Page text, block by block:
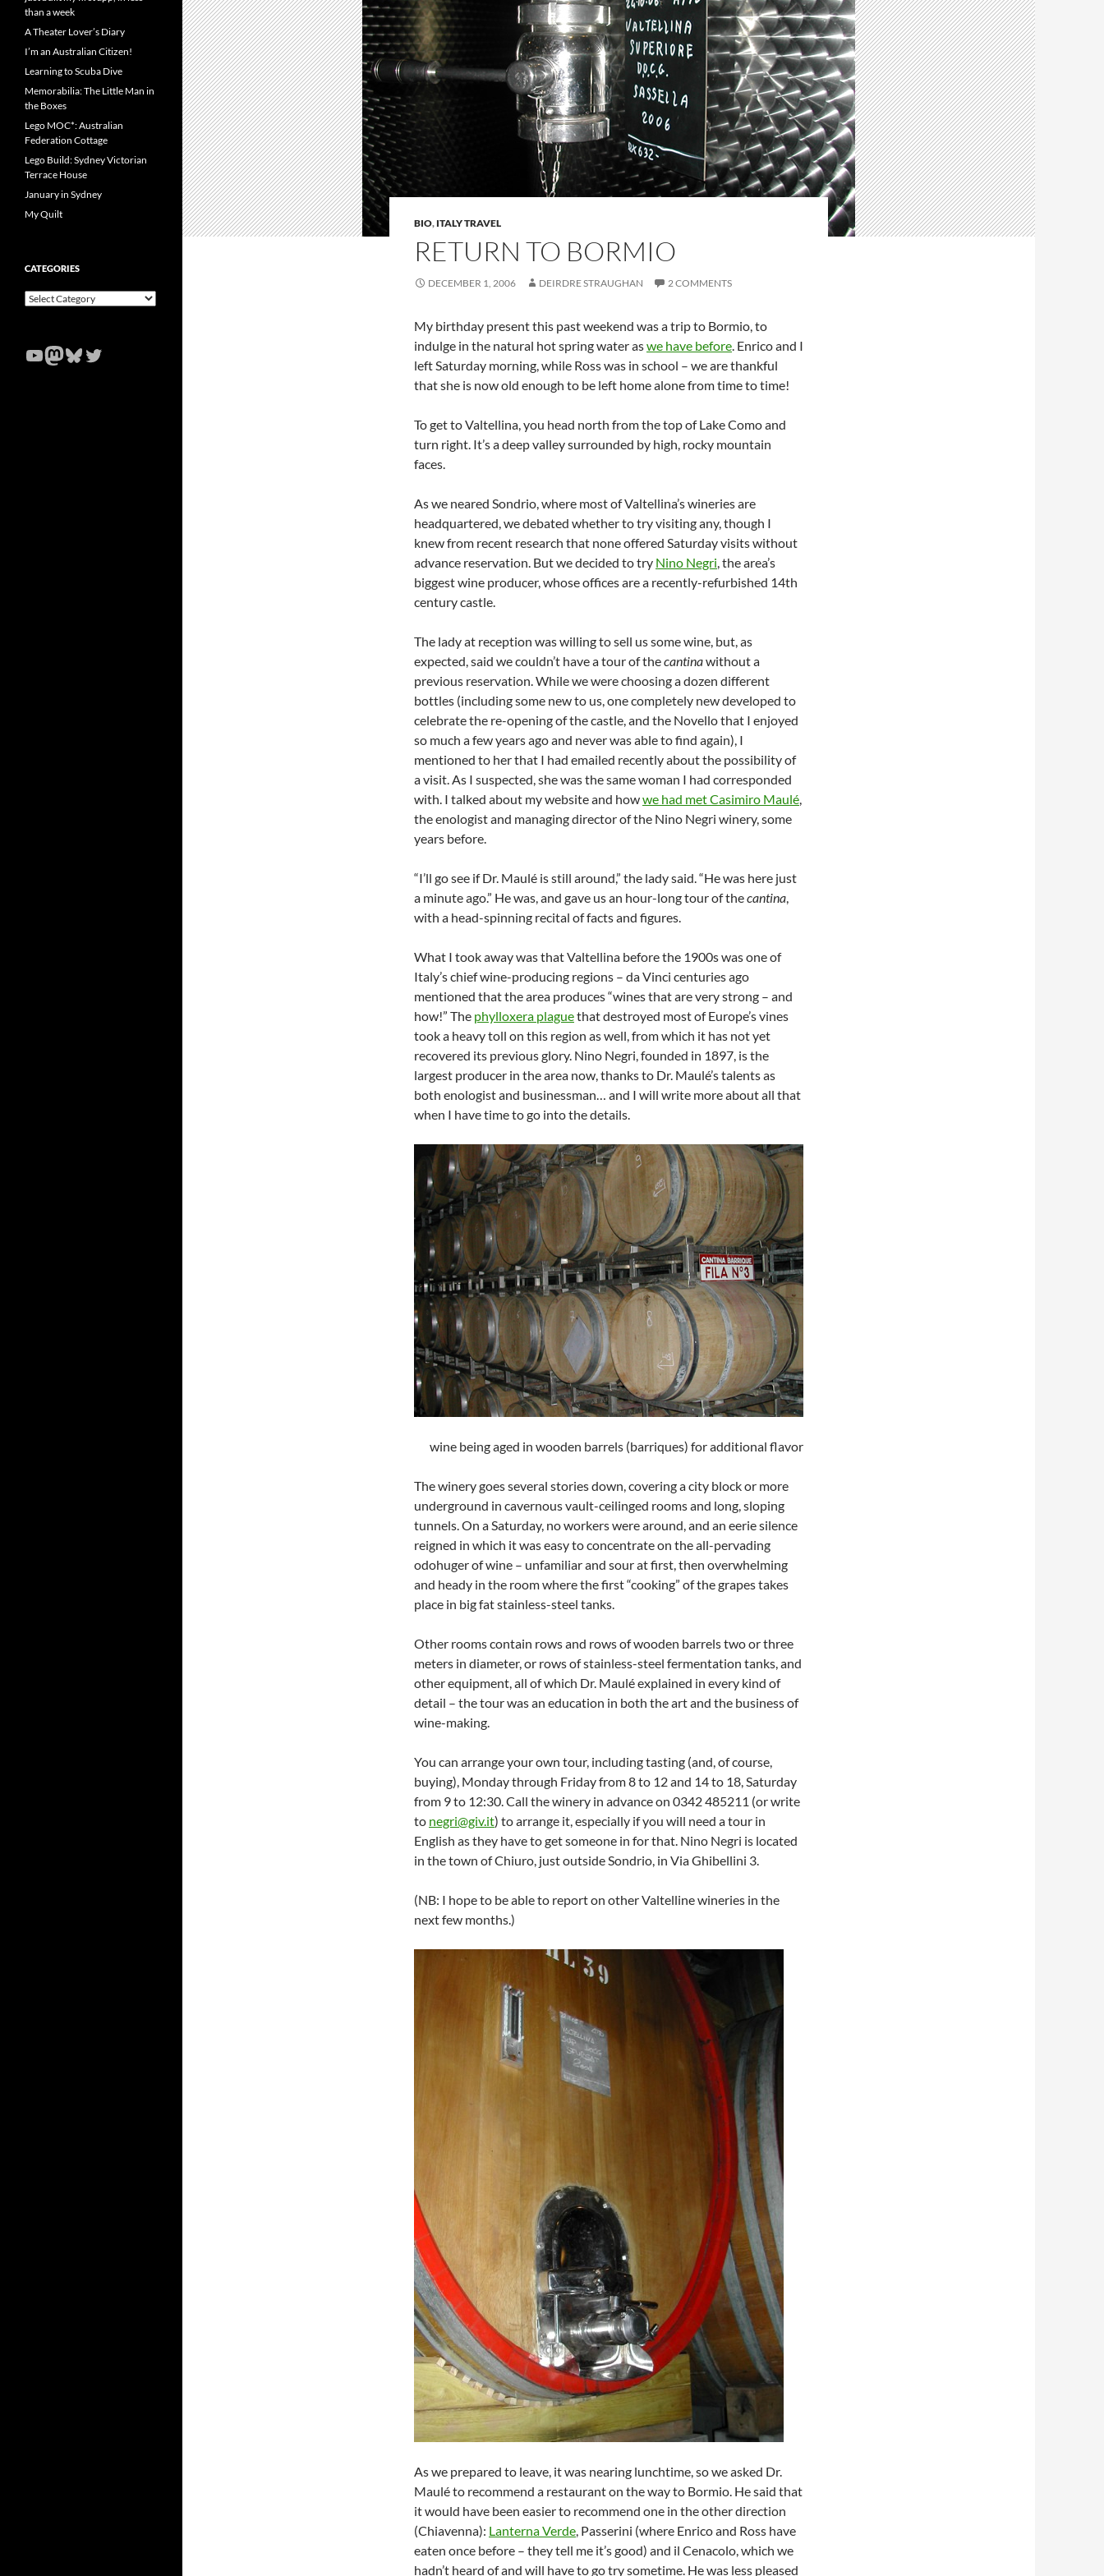
BIO, ITALY TRAVEL
RETURN TO BORMIO
DECEMBER 1, 2006 DEIRDRE STRAUGHAN 2 COMMENTS
My birthday present this past weekend was a trip to Bormio, to
indulge in the natural hot spring water aswe have before. Enrico and I
left Saturday morning, while Ross was in school – we are thankful
that she is now old enough to be left home alone from time to time!
To get to Valtellina, you head north from the top of Lake Como and
turn right. It’s a deep valley surrounded by high, rocky mountain
faces.
As we neared Sondrio, where most of Valtellina’s wineries are
headquartered, we debated whether to try visiting any, though I
knew from recent research that none offered Saturday visits without
advance reservation. But we decided to try Nino Negri, the area’s
biggest wine producer, whose offices are a recently-refurbished 14th
century castle.
The lady at reception was willing to sell us some wine, but, as
expected, said we couldn’t have a tour of thecantinawithout a
previous reservation. While we were choosing a dozen different
bottles (including some new to us, one completely new developed to
celebrate the re-opening of the castle, and the Novello that I enjoyed
so much a few years ago and never was able to find again), I
mentioned to her that I had emailed recently about the possibility of
a visit. As I suspected, she was the same woman I had corresponded
with. I talked about my website and howwe had met Casimiro Maulé,
the enologist and managing director of the Nino Negri winery, some
years before.
“I’ll go see if Dr. Maulé is still around,” the lady said. “He was here just
a minute ago.” He was, and gave us an hour-long tour of thecantina,
with a head-spinning recital of facts and figures.
What I took away was that Valtellina before the 1900s was one of
Italy’s chief wine-producing regions – da Vinci centuries ago
mentioned that the area produces “wines that are very strong – and
how!” The phylloxera plaguethat destroyed most of Europe’s vines
took a heavy toll on this region as well, from which it has not yet
recovered its previous glory. Nino Negri, founded in 1897, is the
largest producer in the area now, thanks to Dr. Maulé’s talents as
both enologist and businessman… and I will write more about all that
when I have time to go into the details.
wine being aged in wooden barrels (barriques) for additional flavor
The winery goes several stories down, covering a city block or more
underground in cavernous vault-ceilinged rooms and long, sloping
tunnels. On a Saturday, no workers were around, and an eerie silence
reigned in which it was easy to concentrate on the all-pervading
odohuger of wine – unfamiliar and sour at first, then overwhelming
and heady in the room where the first “cooking” of the grapes takes
place in big fat stainless-steel tanks.
Other rooms contain rows and rows of wooden barrels two or three
meters in diameter, or rows of stainless-steel fermentation tanks, and
other equipment, all of which Dr. Maulé explained in every kind of
detail – the tour was an education in both the art and the business of
wine-making.
You can arrange your own tour, including tasting (and, of course,
buying), Monday through Friday from 8 to 12 and 14 to 18, Saturday
from 9 to 12:30. Call the winery in advance on 0342 485211 (or write
to negri@giv.it) to arrange it, especially if you will need a tour in
English as they have to get someone in for that. Nino Negri is located
in the town of Chiuro, just outside Sondrio, in Via Ghibellini 3.
(NB: I hope to be able to report on other Valtelline wineries in the
next few months.)
As we prepared to leave, it was nearing lunchtime, so we asked Dr.
Maulé to recommend a restaurant on the way to Bormio. He said that
it would have been easier to recommend one in the other direction
(Chiavenna): Lanterna Verde , Passerini (where Enrico and Ross have
eaten once before – they tell me it’s good) and il Cenacolo, which we
hadn’t heard of and will have to go try sometime. He was less pleased
than a week
A Theater Lover’s Diary
I’m an Australian Citizen!
Learning to Scuba Dive
Memorabilia: The Little Man in
the Boxes
Lego MOC*: Australian
Federation Cottage
Lego Build: Sydney Victorian
Terrace House
January in Sydney
My Quilt
CATEGORIES
Categories
YouTube
Mastodon
Bluesky
Twitter